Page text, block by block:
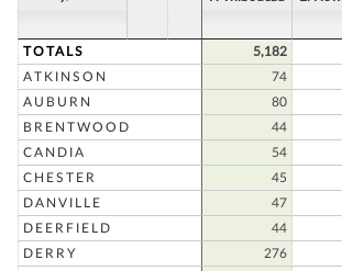
TOTALS
5,182
ATKINSON
74
AUBURN
80
BRENTWOOD
44
CANDIA
54
CHESTER
45
DANVILLE
47
DEERFIELD
44
DERRY
276